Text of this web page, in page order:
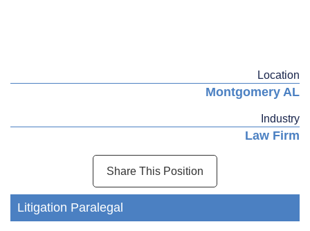
Location
Montgomery AL
Industry
Law Firm
Share This Position
Litigation Paralegal